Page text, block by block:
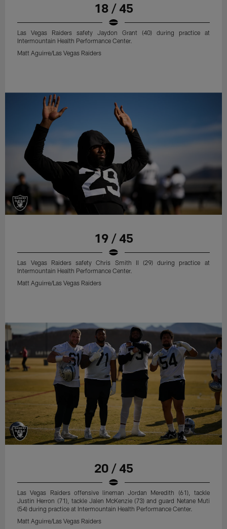
18 / 45
Las Vegas Raiders safety Jaydon Grant (40) during practice at
Intermountain Health Performance Center.
Matt Aguirre/Las Vegas Raiders
19 / 45
Las Vegas Raiders safety Chris Smith II (29) during practice at
Intermountain Health Performance Center.
Matt Aguirre/Las Vegas Raiders
20 / 45
Las Vegas Raiders offensive lineman Jordan Meredith (61), tackle
Justin Herron (71), tackle Jalen McKenzie (73) and guard Netane Muti
(54) during practice at Intermountain Health Performance Center.
Matt Aguirre/Las Vegas Raiders